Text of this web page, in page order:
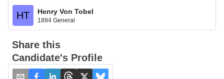
HT Henry Von Tobel
1894 General
Share this
Candidate's Profile